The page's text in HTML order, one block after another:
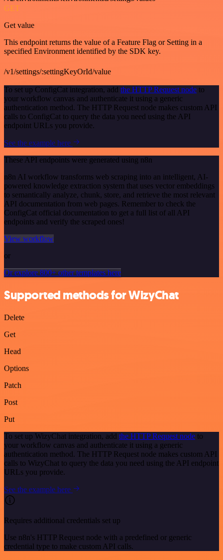
GET
Get value
This endpoint returns the value of a Feature Flag or Setting in a
specified Environment identified by the SDK key.
/v1/settings/:settingKeyOrId/value
To set up ConfigCat integration, add the HTTP Request node to
your workflow canvas and authenticate it using a generic
authentication method. The HTTP Request node makes custom API
calls to ConfigCat to query the data you need using the API
endpoint URLs you provide.
See the example here
These API endpoints were generated using n8n
n8n AI workflow transforms web scraping into an intelligent, AI-
powered knowledge extraction system that uses vector embeddings
to semantically analyze, chunk, store, and retrieve the most relevant
API documentation from web pages. Remember to check the
ConfigCat official documentation to get a full list of all API
endpoints and verify the scraped ones!
View workflow
or
Or explore 800+ other templates here
Supported methods for WizyChat
Delete
Get
Head
Options
Patch
Post
Put
To set up WizyChat integration, add the HTTP Request node to
your workflow canvas and authenticate it using a generic
authentication method. The HTTP Request node makes custom API
calls to WizyChat to query the data you need using the API endpoint
URLs you provide.
See the example here
Requires additional credentials set up
Use n8n's HTTP Request node with a predefined or generic
credential type to make custom API calls.